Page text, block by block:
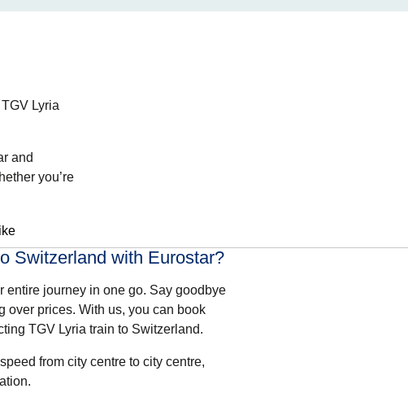
Lyria
and
you’re
Switzerland with Eurostar?
entire journey in one go. Say goodbye
over prices. With us, you can book
TGV Lyria train to Switzerland.
from city centre to city centre,